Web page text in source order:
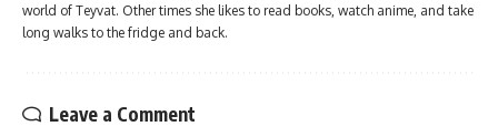
world of Teyvat. Other times she likes to read books, watch anime, and take
long walks to the fridge and back.
Leave a Comment